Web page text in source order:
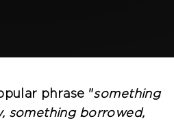
phrase "something
something borrowed,